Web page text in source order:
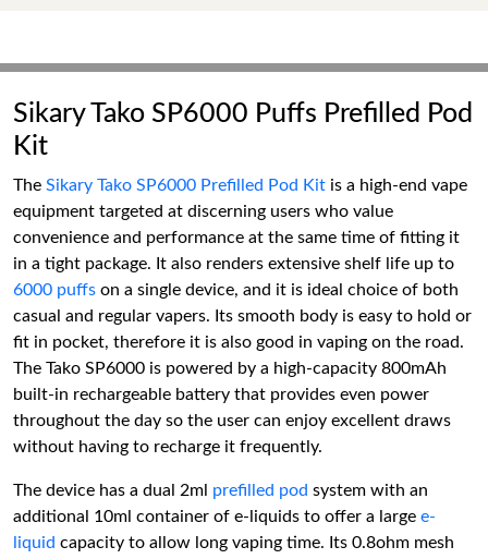
Sikary Tako SP6000 Puffs Prefilled Pod
Kit
The Sikary Tako SP6000 Prefilled Pod Kit is a high-end vape
equipment targeted at discerning users who value
convenience and performance at the same time of fitting it
in a tight package. It also renders extensive shelf life up to
6000 puffs on a single device, and it is ideal choice of both
casual and regular vapers. Its smooth body is easy to hold or
fit in pocket, therefore it is also good in vaping on the road.
The Tako SP6000 is powered by a high-capacity 800mAh
built-in rechargeable battery that provides even power
throughout the day so the user can enjoy excellent draws
without having to recharge it frequently.
The device has a dual 2ml prefilled pod system with an
additional 10ml container of e-liquids to offer a large e-
liquid capacity to allow long vaping time. Its 0.8ohm mesh